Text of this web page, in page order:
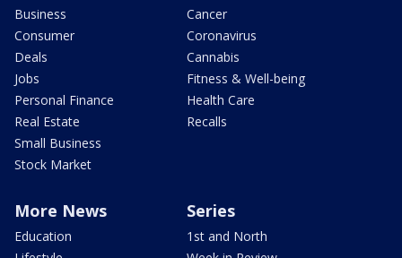
Business
Consumer
Deals
Jobs
Personal Finance
Real Estate
Small Business
Stock Market
Cancer
Coronavirus
Cannabis
Fitness & Well-being
Health Care
Recalls
More News
Education
Series
1st and North